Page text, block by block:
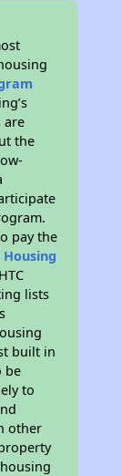
are
the
pay the
Housing
lists
built in
be
to
other